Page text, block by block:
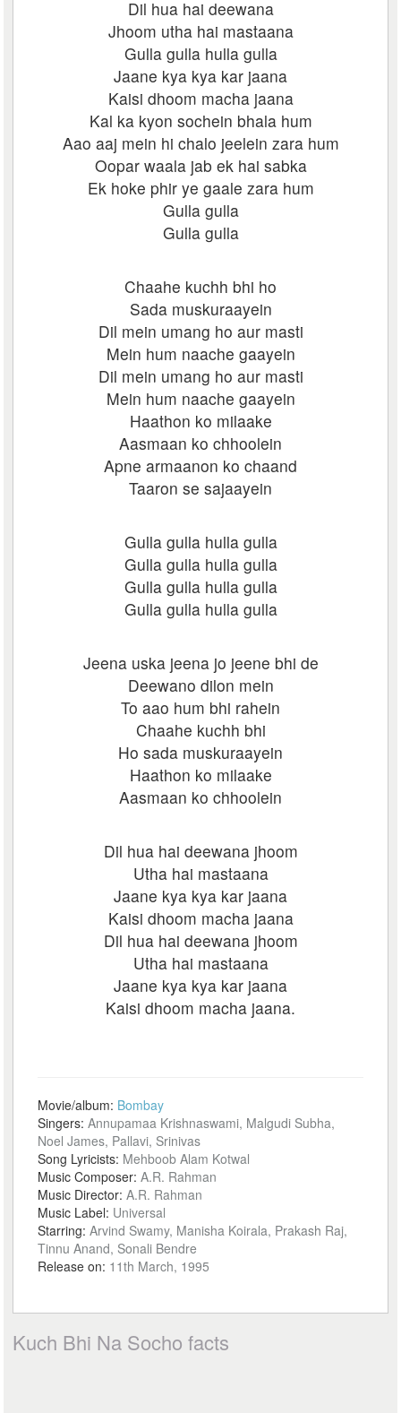
Dil hua hai deewana
Jhoom utha hai mastaana
Gulla gulla hulla gulla
Jaane kya kya kar jaana
Kaisi dhoom macha jaana
Kal ka kyon sochein bhala hum
Aao aaj mein hi chalo jeelein zara hum
Oopar waala jab ek hai sabka
Ek hoke phir ye gaale zara hum
Gulla gulla
Gulla gulla
Chaahe kuchh bhi ho
Sada muskuraayein
Dil mein umang ho aur masti
Mein hum naache gaayein
Dil mein umang ho aur masti
Mein hum naache gaayein
Haathon ko milaake
Aasmaan ko chhoolein
Apne armaanon ko chaand
Taaron se sajaayein
Gulla gulla hulla gulla
Gulla gulla hulla gulla
Gulla gulla hulla gulla
Gulla gulla hulla gulla
Jeena uska jeena jo jeene bhi de
Deewano dilon mein
To aao hum bhi rahein
Chaahe kuchh bhi
Ho sada muskuraayein
Haathon ko milaake
Aasmaan ko chhoolein
Dil hua hai deewana jhoom
Utha hai mastaana
Jaane kya kya kar jaana
Kaisi dhoom macha jaana
Dil hua hai deewana jhoom
Utha hai mastaana
Jaane kya kya kar jaana
Kaisi dhoom macha jaana.
Movie/album: Bombay
Singers:Annupamaa Krishnaswami, Malgudi Subha,
Noel James, Pallavi, Srinivas
Song Lyricists: Mehboob Alam Kotwal
Music Composer:A.R. Rahman
Music Director:A.R. Rahman
Music Label: Universal
Starring:Arvind Swamy, Manisha Koirala, Prakash Raj,
Tinnu Anand, Sonali Bendre
Release on: 11th March, 1995
Kuch Bhi Na Socho facts